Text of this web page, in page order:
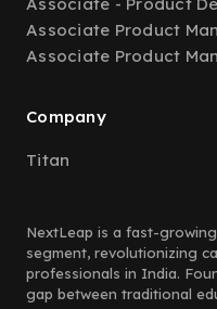
Associate Product
Associate Product
Company
Titan
NextLeap is a fast-
segment, revolutionizing
professionals in India.
gap between traditional